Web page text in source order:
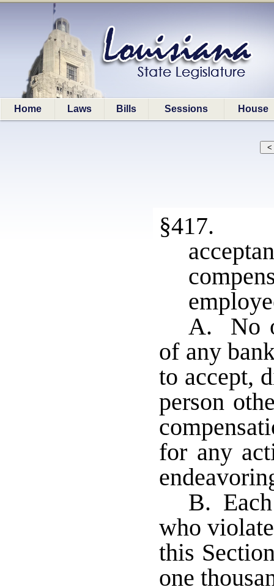
Home Laws Bills Sessions House
§417.
A. No
of any
to accept,
person
for any
B.
who
this
one